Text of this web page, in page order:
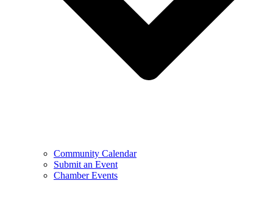
Community Calendar
Submit an Event
Chamber Events